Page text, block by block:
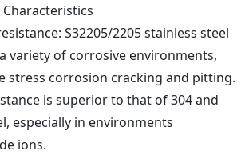
S32205/2205 stainless steel
variety of corrosive environments,
stress corrosion cracking and pitting.
is superior to that of 304 and
especially in environments
ions.